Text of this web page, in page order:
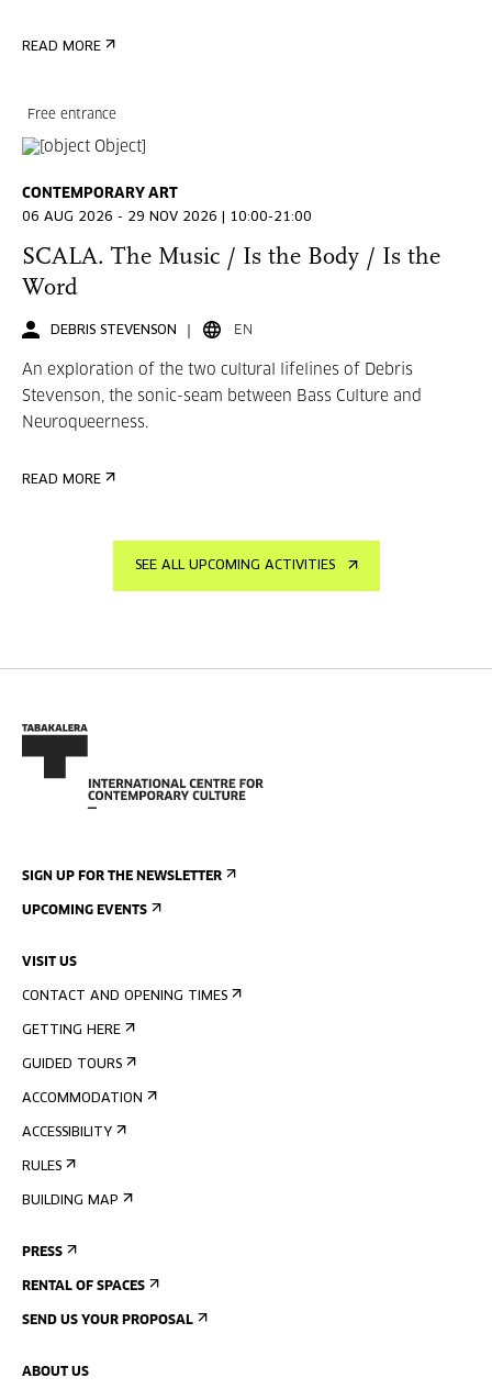
READ MORE
Free entrance
CONTEMPORARY ART
06 AUG 2026 - 29 NOV 2026 | 10:00-21:00
SCALA. The Music / Is the Body / Is the
Word
DEBRIS STEVENSON EN
An exploration of the two cultural lifelines of Debris
Stevenson, the sonic-seam between Bass Culture and
Neuroqueerness.
READ MORE
SEE ALL UPCOMING ACTIVITIES
SIGN UP FOR THE NEWSLETTER
UPCOMING EVENTS
VISIT US
CONTACT AND OPENING TIMES
GETTING HERE
GUIDED TOURS
ACCOMMODATION
ACCESSIBILITY
RULES
BUILDING MAP
PRESS
RENTAL OF SPACES
SEND US YOUR PROPOSAL
ABOUT US